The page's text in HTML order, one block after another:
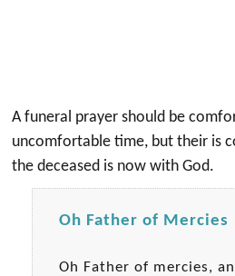
A funeral prayer should be
uncomfortable time, but their is
the deceased is now with God.
Oh Father of Mercies
Oh Father of mercies,